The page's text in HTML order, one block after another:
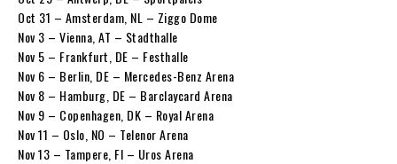
Oct 31 – Amsterdam, NL – Ziggo Dome
Nov 3 – Vienna, AT – Stadthalle
Nov 5 – Frankfurt, DE – Festhalle
Nov 6 – Berlin, DE – Mercedes-Benz Arena
Nov 8 – Hamburg, DE – Barclaycard Arena
Nov 9 – Copenhagen, DK – Royal Arena
Nov 11 – Oslo, NO – Telenor Arena
Nov 13 – Tampere, FI – Uros Arena